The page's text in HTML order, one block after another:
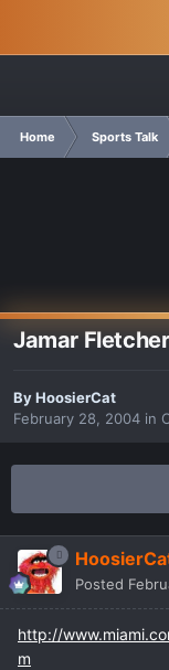
Home Sports Talk
Jamar
ByHoosierCat
February 28, 2004 in
Posted
http://
m